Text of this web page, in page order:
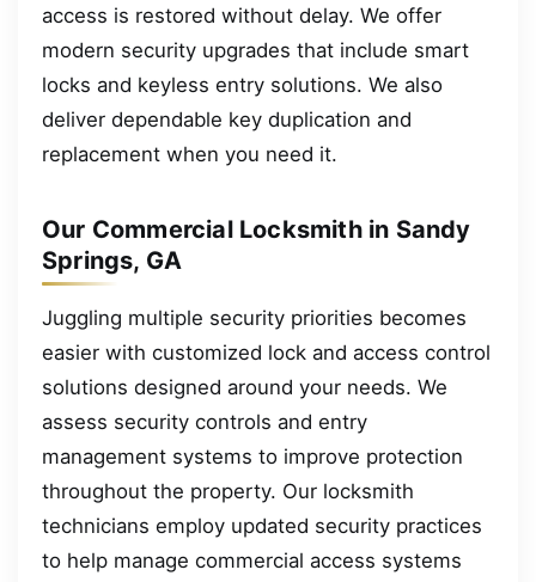
access is restored without delay. We offer
modern security upgrades that include smart
locks and keyless entry solutions. We also
deliver dependable key duplication and
replacement when you need it.
Our Commercial Locksmith in Sandy
Springs, GA
Juggling multiple security priorities becomes
easier with customized lock and access control
solutions designed around your needs. We
assess security controls and entry
management systems to improve protection
throughout the property. Our locksmith
technicians employ updated security practices
to help manage commercial access systems